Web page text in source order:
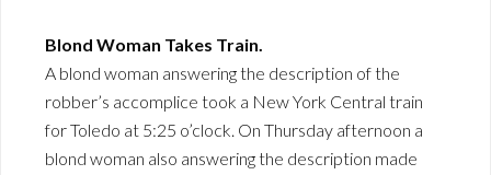
Blond Woman Takes Train.
A blond woman answering the description of the
robber’s accomplice took a New York Central train
for Toledo at 5:25 o’clock. On Thursday afternoon a
blond woman also answering the description made